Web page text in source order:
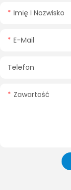
Imię I Nazwisko
E-Mail
Telefon
Zawartość